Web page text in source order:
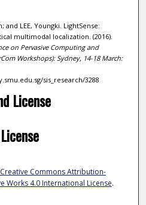
and LEE, Youngki. LightSense:
multimodal localization. (2016).
on Pervasive Computing and
Workshops): Sydney, 14-18 March:
sis_research/3288
License
Creative Commons Attribution-
Works 4.0 International License.